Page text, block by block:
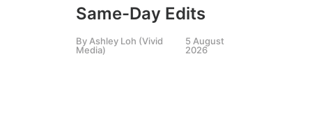
Same-Day Edits
By Ashley Loh (Vivid
Media)
5 August
2026